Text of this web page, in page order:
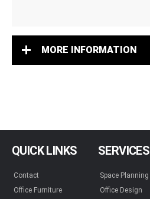
MORE INFORMATION
QUICK LINKS
Contact
Office Furniture
SERVICES
Space Planning
Office Design